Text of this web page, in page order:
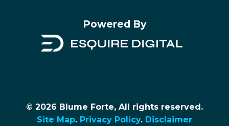
Powered By
© 2026 Blume Forte, All rights reserved.
Site Map. Privacy Policy. Disclaimer